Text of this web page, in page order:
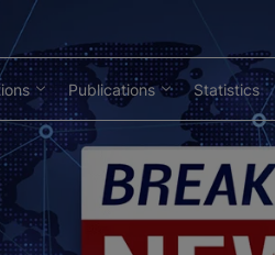
Publications Statistics